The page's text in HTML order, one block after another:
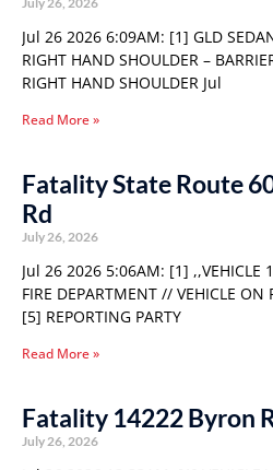
Jul 26 2026 6:09AM: [1] GLD
RIGHT HAND SHOULDER –
RIGHT HAND SHOULDER Jul
Read More »
Fatality State Route
Rd
July 26, 2026
Jul 26 2026 5:06AM: [1] ,,VEHICLE
FIRE DEPARTMENT // VEHICLE
[5] REPORTING PARTY
Read More »
Fatality 14222 Byron
July 26, 2026